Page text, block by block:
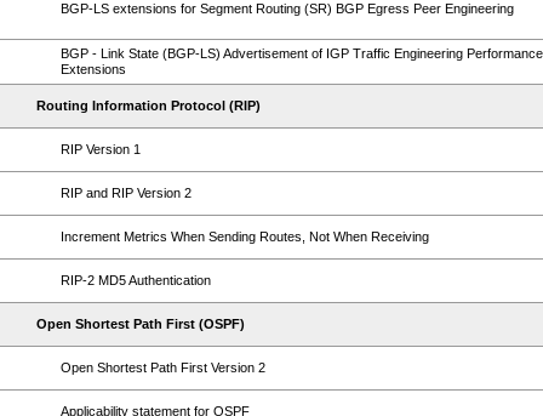
BGP-LS extensions for Segment Routing (SR) BGP Egress Peer Engineering
BGP - Link State (BGP-LS) Advertisement of IGP Traffic Engineering
Extensions
Routing Information Protocol (RIP)
RIP Version 1
RIP and RIP Version 2
Increment Metrics When Sending Routes, Not When Receiving
RIP-2 MD5 Authentication
Open Shortest Path First (OSPF)
Open Shortest Path First Version 2
Applicability statement for OSPF